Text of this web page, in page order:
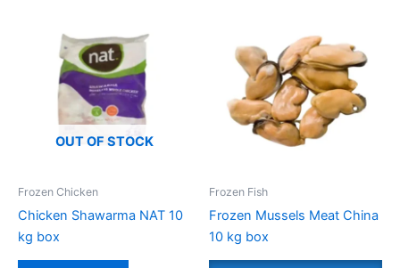
OUT OF STOCK
Frozen Chicken
Chicken Shawarma NAT 10
kg box
Frozen Fish
Frozen Mussels Meat China
10 kg box